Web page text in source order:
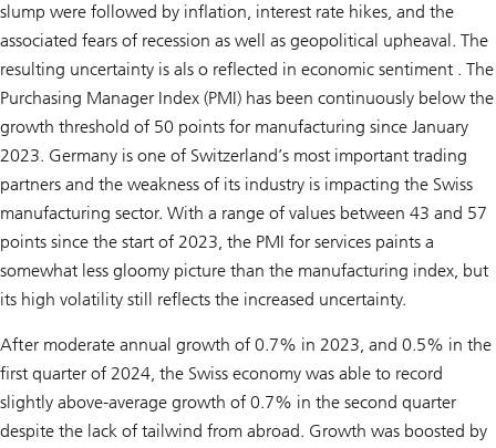
slump were followed by inflation, interest rate hikes, and the
associated fears of recession as well as geopolitical upheaval. The
resulting uncertainty is als o reflected in economic sentiment . The
Purchasing Manager Index (PMI) has been continuously below the
growth threshold of 50 points for manufacturing since January
2023. Germany is one of Switzerland’s most important trading
partners and the weakness of its industry is impacting the Swiss
manufacturing sector. With a range of values between 43 and 57
points since the start of 2023, the PMI for services paints a
somewhat less gloomy picture than the manufacturing index, but
its high volatility still reflects the increased uncertainty.
After moderate annual growth of 0.7% in 2023, and 0.5% in the
first quarter of 2024, the Swiss economy was able to record
slightly above-average growth of 0.7% in the second quarter
despite the lack of tailwind from abroad. Growth was boosted by